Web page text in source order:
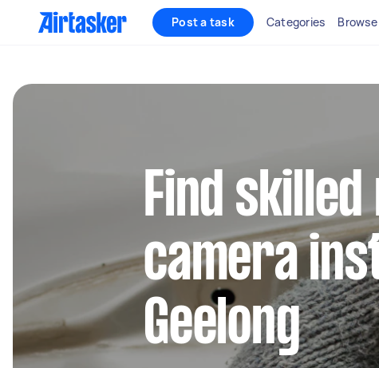
Post a task Categories
Find
camera
Geelong